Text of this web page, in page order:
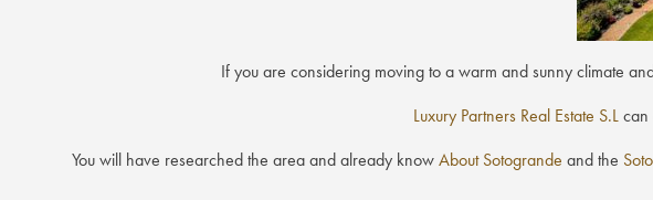
If you are considering moving to a warm and sunny climate
Luxury Partners Real Estate S.Lcan
You will have researched the area and already knowAbout Sotogrande and the